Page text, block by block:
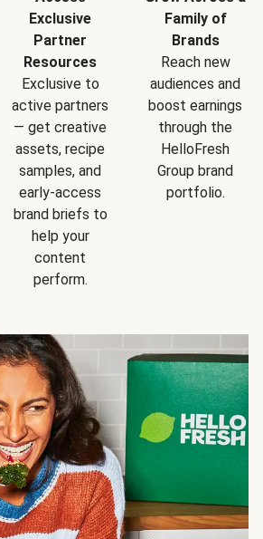
Exclusive
Partner
Resources
Exclusive to
active partners
— get creative
assets, recipe
samples, and
early-access
brand briefs to
help your
content
perform.
Family of
Brands
Reach new
audiences and
boost earnings
through the
HelloFresh
Group brand
portfolio.